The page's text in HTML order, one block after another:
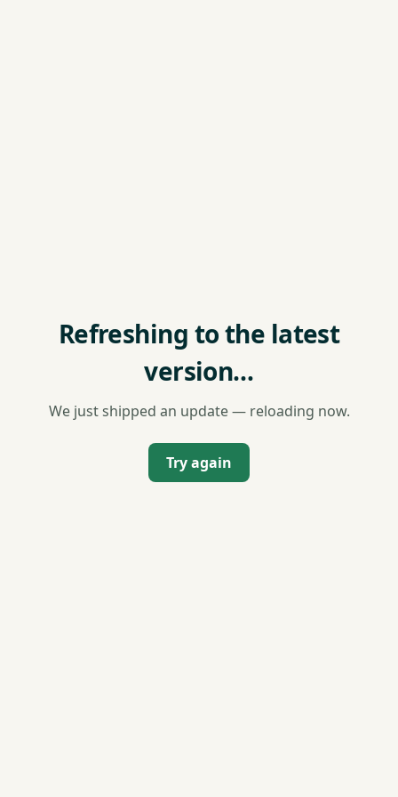
Refreshing to the latest
version…
We just shipped an update — reloading now.
Try again